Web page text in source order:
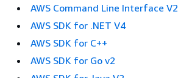
AWS Command Line Interface V2
AWS SDK for .NET V4
AWS SDK for C++
AWS SDK for Go v2